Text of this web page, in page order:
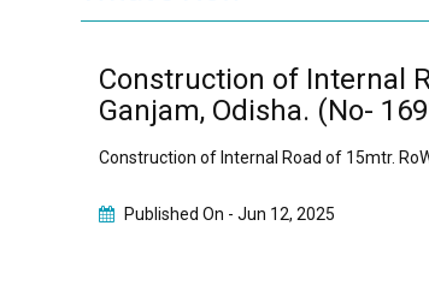
Construction of Internal
Ganjam, Odisha. (No-
Construction of Internal Road of 15mtr.
Published On -Jun 12, 2025